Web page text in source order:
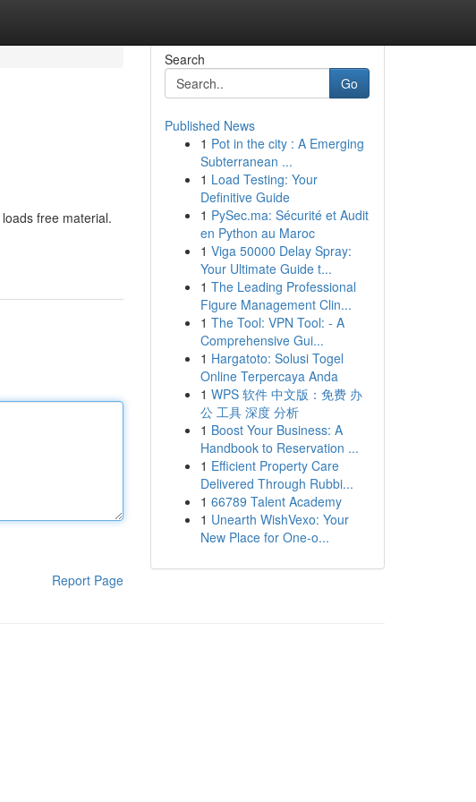
free material.
Report Page
Search
Go
Published News
1 Pot in the city : A Emerging
Subterranean ...
1 Load Testing: Your
Definitive Guide
1 PySec.ma: Sécurité et Audit
en Python au Maroc
1 Viga 50000 Delay Spray:
Your Ultimate Guide t...
1 The Leading Professional
Figure Management Clin...
1 The Tool: VPN Tool: - A
Comprehensive Gui...
1 Hargatoto: Solusi Togel
Online Terpercaya Anda
1 WPS 软件 中文版：免费 办
公 工具 深度 分析
1 Boost Your Business: A
Handbook to Reservation ...
1 Efficient Property Care
Delivered Through Rubbi...
1 66789 Talent Academy
1 Unearth WishVexo: Your
New Place for One-o...